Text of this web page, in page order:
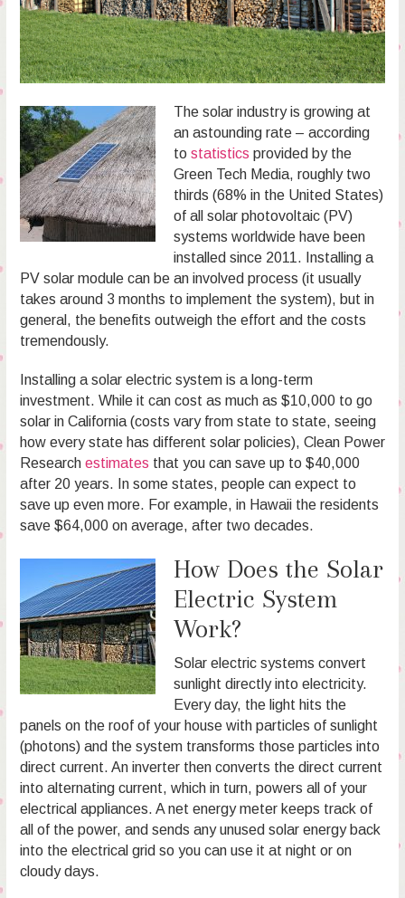
The solar industry is growing at
an astounding rate – according
to statistics provided by the
Green Tech Media, roughly two
thirds (68% in the United States)
of all solar photovoltaic (PV)
systems worldwide have been
installed since 2011. Installing a
PV solar module can be an involved process (it usually
takes around 3 months to implement the system), but in
general, the benefits outweigh the effort and the costs
tremendously.
Installing a solar electric system is a long-term
investment. While it can cost as much as $10,000 to go
solar in California (costs vary from state to state, seeing
how every state has different solar policies), Clean Power
Research estimates that you can save up to $40,000
after 20 years. In some states, people can expect to
save up even more. For example, in Hawaii the residents
save $64,000 on average, after two decades.
How Does the Solar
Electric System
Work?
Solar electric systems convert
sunlight directly into electricity.
Every day, the light hits the
panels on the roof of your house with particles of sunlight
(photons) and the system transforms those particles into
direct current. An inverter then converts the direct current
into alternating current, which in turn, powers all of your
electrical appliances. A net energy meter keeps track of
all of the power, and sends any unused solar energy back
into the electrical grid so you can use it at night or on
cloudy days.